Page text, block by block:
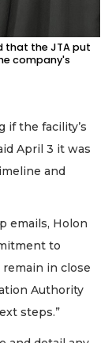
that the JTA put
company's
if the facility’s
April 3 it was
and
emails, Holon
to
remain in close
Authority
steps.”